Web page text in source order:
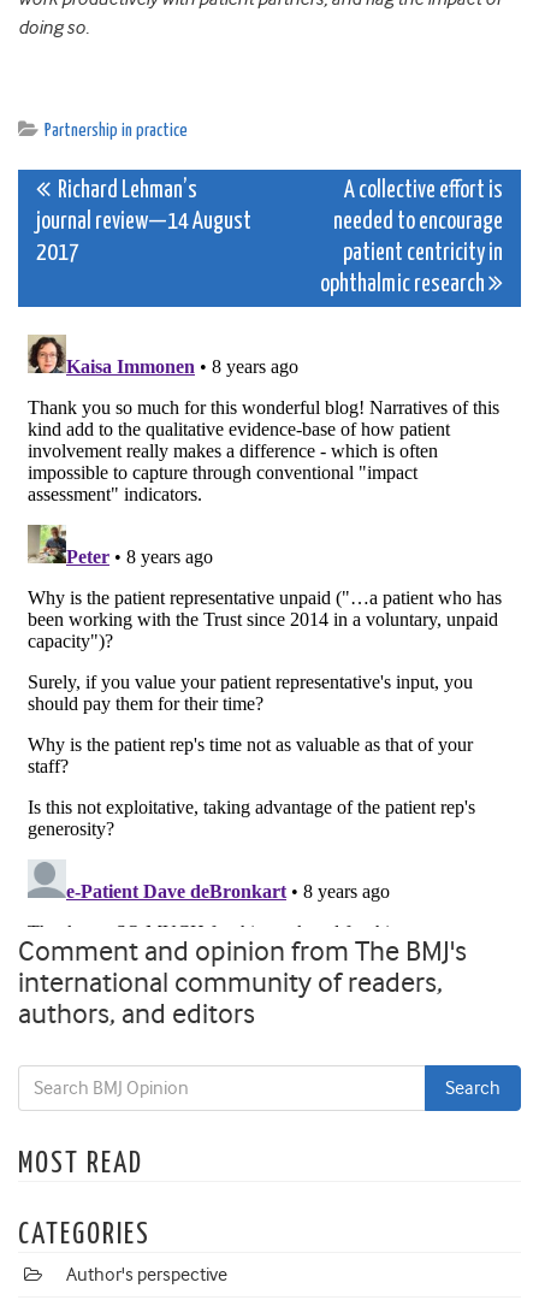
doing so.
Partnership in practice
Post
navigation
Richard Lehman’s
journal review—14 August
2017
A collective effort is
needed to encourage
patient centricity in
ophthalmic research
Comment and opinion from The BMJ's
international community of readers,
authors, and editors
MOST READ
CATEGORIES
Author's perspective